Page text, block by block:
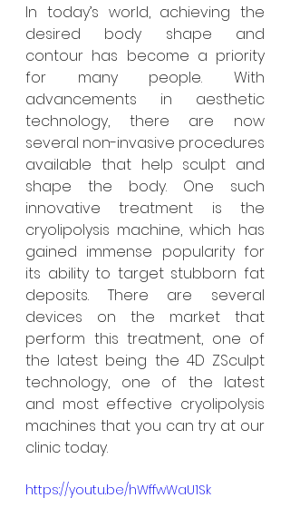
In today’s world, achieving the
desired body shape and
contour has become a priority
for many people. With
advancements in aesthetic
technology, there are now
several non-invasive procedures
available that help sculpt and
shape the body. One such
innovative treatment is the
cryolipolysis machine, which has
gained immense popularity for
its ability to target stubborn fat
deposits. There are several
devices on the market that
perform this treatment, one of
the latest being the 4D ZSculpt
technology, one of the latest
and most effective cryolipolysis
machines that you can try at our
clinic today.
https://youtu.be/hWffwWaU1Sk